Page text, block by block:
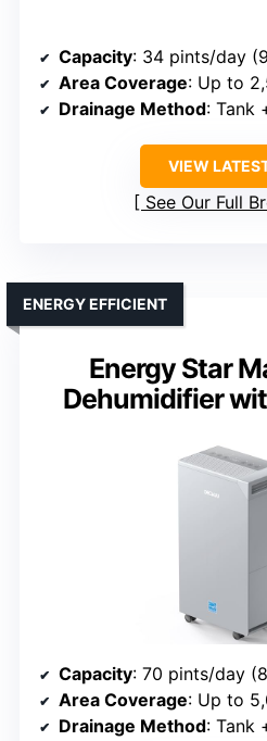
Capacity: 34 pints/day
Area Coverage: Up to
Drainage Method: Tank
VIEW
See Our Full
Energy Star
Dehumidifier
ENERGY EFFICIENT
Capacity: 70 pints/day
Area Coverage: Up to
Drainage Method: Tank